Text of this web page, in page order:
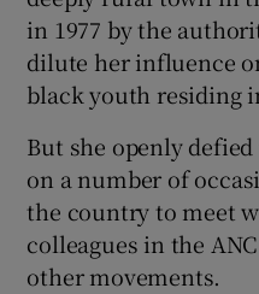
in 1977 by the
dilute her influence
black youth residing
But she openly
on a number of
the country to meet
colleagues in the
other movements.